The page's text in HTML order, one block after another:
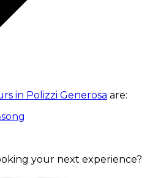
in Polizzi Generosa are:
your next experience?